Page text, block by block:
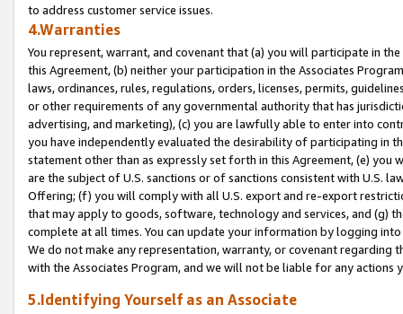
to address customer service issues.
4.Warranties
You represent, warrant, and covenant that (a) you will participate in
this Agreement, (b) neither your participation in the Associates
laws, ordinances, rules, regulations, orders, licenses, permits,
or other requirements of any governmental authority that has
advertising, and marketing), (c) you are lawfully able to enter into
you have independently evaluated the desirability of participating in
statement other than as expressly set forth in this Agreement, (e)
are the subject of U.S. sanctions or of sanctions consistent with U.S.
Offering; (f) you will comply with all U.S. export and re-export
that may apply to goods, software, technology and services, and (g)
complete at all times. You can update your information by logging
We do not make any representation, warranty, or covenant regarding
with the Associates Program, and we will not be liable for any actions
5.Identifying Yourself as an Associate